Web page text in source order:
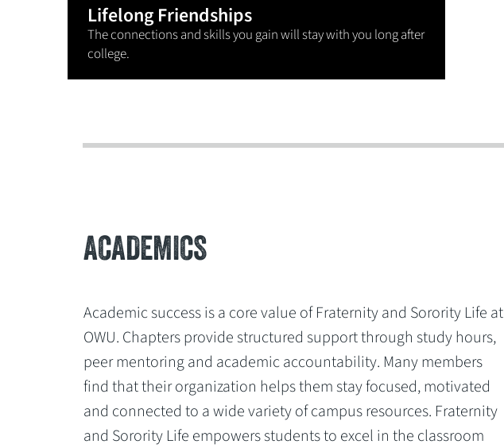
Lifelong Friendships
The connections and skills you gain will stay with you long after
college.
ACADEMICS
Academic success is a core value of Fraternity and Sorority Life at
OWU. Chapters provide structured support through study hours,
peer mentoring and academic accountability. Many members
find that their organization helps them stay focused, motivated
and connected to a wide variety of campus resources. Fraternity
and Sorority Life empowers students to excel in the classroom